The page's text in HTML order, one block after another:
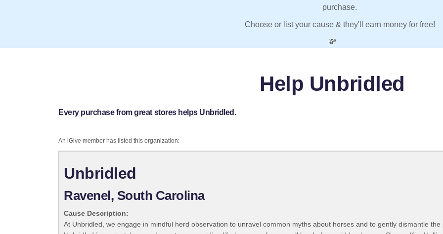
purchase.
Choose or list your cause & they'll earn money for free!
💸
Help Unbridled
Every purchase from great stores helps Unbridled.
An iGive member has listed this organization:
Unbridled
Ravenel, South Carolina
Cause Description:
At Unbridled, we engage in mindful herd observation to unravel common myths about horses and to gently dismantle